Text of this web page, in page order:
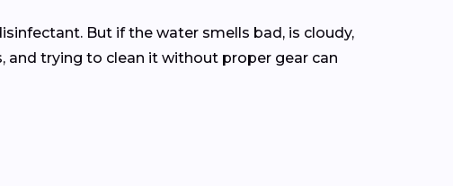
But if the water smells bad, is cloudy,
and trying to clean it without proper gear can